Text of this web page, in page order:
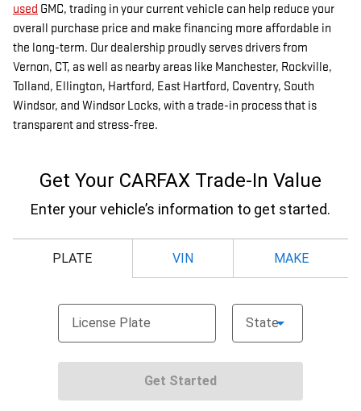
used GMC, trading in your current vehicle can help reduce your
overall purchase price and make financing more affordable in
the long-term. Our dealership proudly serves drivers from
Vernon, CT, as well as nearby areas like Manchester, Rockville,
Tolland, Ellington, Hartford, East Hartford, Coventry, South
Windsor, and Windsor Locks, with a trade-in process that is
transparent and stress-free.